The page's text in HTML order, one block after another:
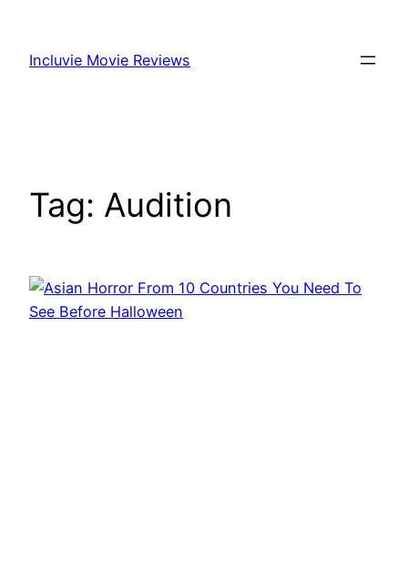
content
Incluvie Movie Reviews
Tag: Audition